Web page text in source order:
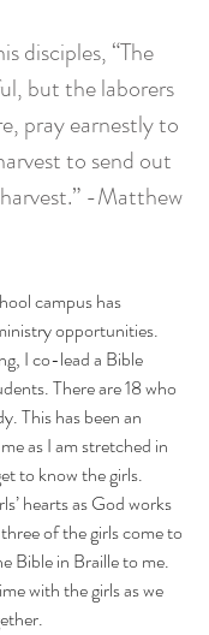
disciples, “The
but the laborers
pray earnestly to
to send out
-Matthew
campus has
opportunities.
I co-lead a Bible
There are 18 who
This has been an
as I am stretched in
to know the girls.
hearts as God works
of the girls come to
Bible in Braille to me.
with the girls as we